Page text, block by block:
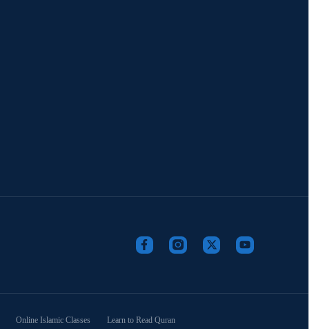
Online Islamic Classes Learn to Read Quran